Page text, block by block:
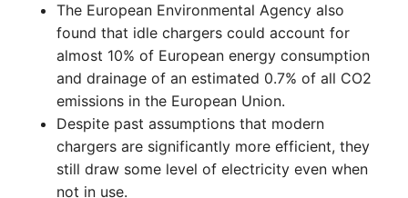
The European Environmental Agency also
found that idle chargers could account for
almost 10% of European energy consumption
and drainage of an estimated 0.7% of all CO2
emissions in the European Union.
Despite past assumptions that modern
chargers are significantly more efficient, they
still draw some level of electricity even when
not in use.